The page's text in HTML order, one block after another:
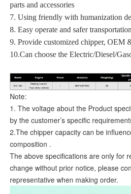
parts and accessories
7. Using friendly with humanization
8. Easy operate and safer transportation
9. Provide customized chipper, OEM
10.Can choose the Electric/Diesel/
Note:
1. The voltage about the Product
by the customer’s specific
2.The chipper capacity can be
composition .
The above specifications are only for
change without prior notice, please
representative when making order.